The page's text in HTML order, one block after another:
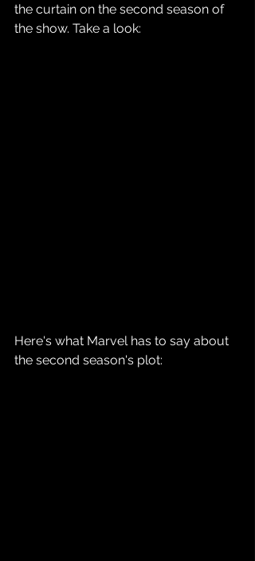
the curtain on the second season of
the show. Take a look:
Here's what Marvel has to say about
the second season's plot: